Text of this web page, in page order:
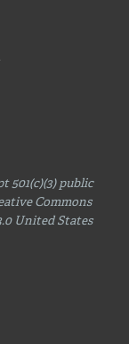
501(c)(3) public
Commons
United States